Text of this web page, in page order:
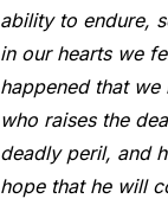
ability to endure,
in our hearts we
happened that
who raises the
deadly peril, and
hope that he will